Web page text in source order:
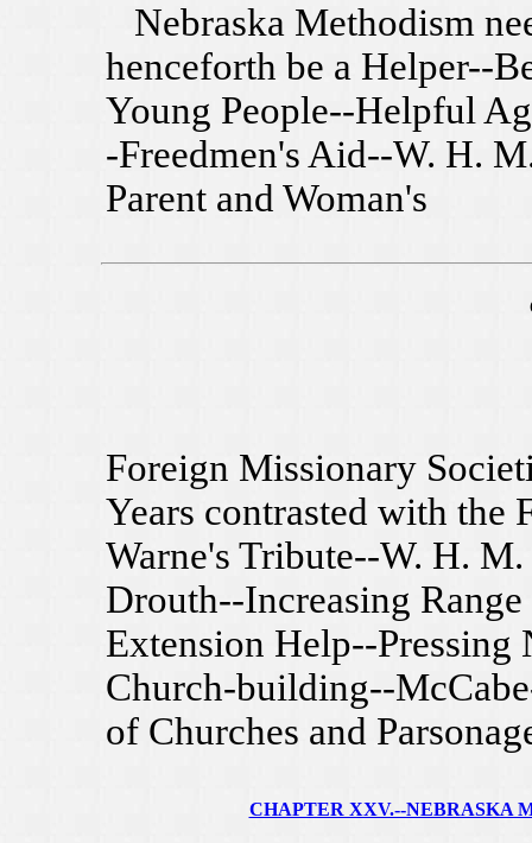
Nebraska Methodism
henceforth be a Helper--
Young People--Helpful
-Freedmen's Aid--W. H.
Parent and Woman's
Foreign Missionary
Years contrasted with the
Warne's Tribute--W. H.
Drouth--Increasing
Extension Help--Pressing
Church-building--
of Churches and
CHAPTER XXV.--NEBRASKA